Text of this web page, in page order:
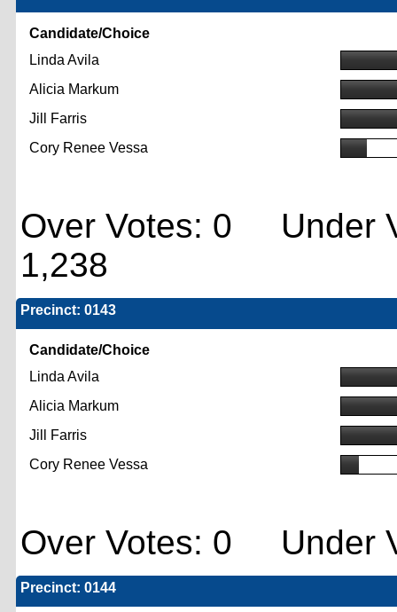
Candidate/Choice
Linda Avila
Alicia Markum
Jill Farris
Cory Renee Vessa
Over Votes: 0 Under
1,238
Precinct: 0143
Candidate/Choice
Linda Avila
Alicia Markum
Jill Farris
Cory Renee Vessa
Over Votes: 0 Under
Precinct: 0144